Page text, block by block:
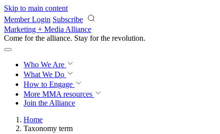
Skip to main content
Member Login Subscribe
Marketing + Media Alliance
Come for the alliance. Stay for the revolution.
Who We Are
What We Do
How to Engage
More MMA resources
Join the Alliance
Home
Taxonomy term